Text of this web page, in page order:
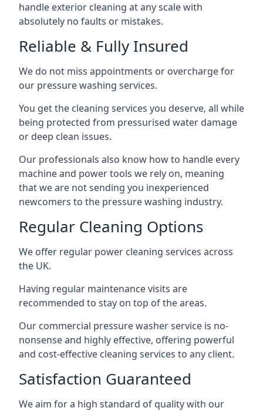
handle exterior cleaning at any scale with
absolutely no faults or mistakes.
Reliable & Fully Insured
We do not miss appointments or overcharge for
our pressure washing services.
You get the cleaning services you deserve, all while
being protected from pressurised water damage
or deep clean issues.
Our professionals also know how to handle every
machine and power tools we rely on, meaning
that we are not sending you inexperienced
newcomers to the pressure washing industry.
Regular Cleaning Options
We offer regular power cleaning services across
the UK.
Having regular maintenance visits are
recommended to stay on top of the areas.
Our commercial pressure washer service is no-
nonsense and highly effective, offering powerful
and cost-effective cleaning services to any client.
Satisfaction Guaranteed
We aim for a high standard of quality with our